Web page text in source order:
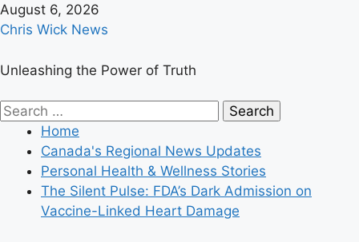
Skip
to
August 6, 2026
Chris Wick News
Unleashing the Power of Truth
Primary
Menu
Search
Home
Canada's Regional News Updates
Personal Health & Wellness Stories
The Silent Pulse: FDA’s Dark Admission on
Vaccine-Linked Heart Damage